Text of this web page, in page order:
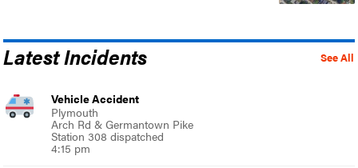
See All
Latest Incidents
Vehicle Accident
Plymouth
Arch Rd & Germantown Pike
Station 308 dispatched
4:15 pm